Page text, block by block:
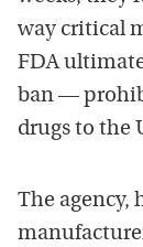
way critical
FDA
ban —
drugs to the
The agency,